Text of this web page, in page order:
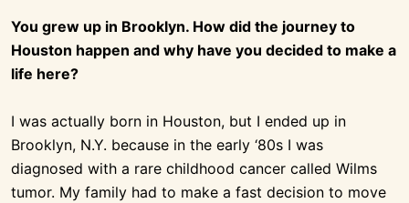
You grew up in Brooklyn. How did the journey to
Houston happen and why have you decided to make a
life here?
I was actually born in Houston, but I ended up in
Brooklyn, N.Y. because in the early ‘80s I was
diagnosed with a rare childhood cancer called Wilms
tumor. My family had to make a fast decision to move